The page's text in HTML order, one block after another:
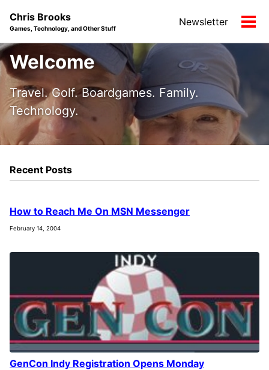
navigation
Chris Brooks
Games, Technology, and Other Stuff
Newsletter
Welcome
Travel. Golf. Boardgames. Family.
Technology.
Recent Posts
How to Reach Me On MSN Messenger
February 14, 2004
GenCon Indy Registration Opens Monday